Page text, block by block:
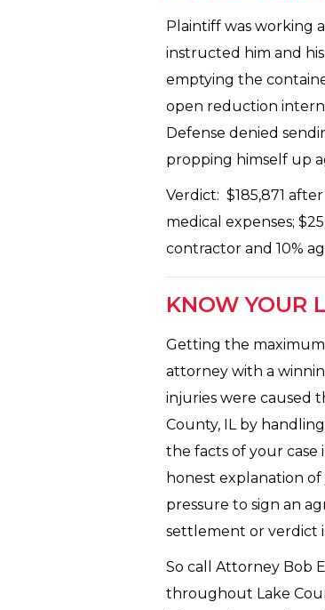
Plaintiff was working
instructed him and
emptying the
open reduction
Defense denied
propping himself up
Verdict: $185,871
medical expenses;
contractor and 10%
KNOW YOUR
Getting the
attorney with a
injuries were caused
County, IL by
the facts of your case
honest explanation
pressure to sign an
settlement or verdict
So call Attorney Bob
throughout Lake